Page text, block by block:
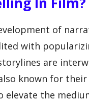
of
with
are
known for
the